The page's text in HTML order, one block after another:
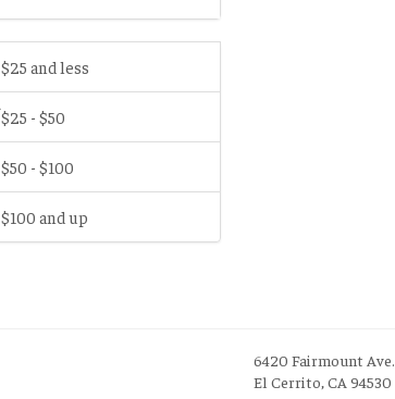
$25 and less
$25 - $50
$50 - $100
$100 and up
6420 Fairmount Ave.
El Cerrito, CA 94530